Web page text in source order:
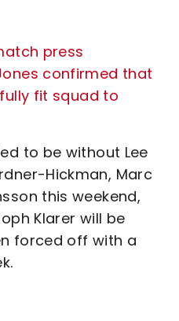
press
confirmed that
fit squad to
to be without Lee
Hickman, Marc
this weekend,
Klarer will be
forced off with a